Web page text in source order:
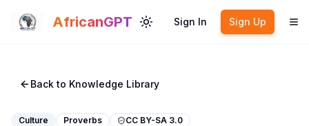
AfricanGPT Toggle theme
Sign In Sign Up
Back to Knowledge Library
Culture Proverbs CC BY-SA 3.0